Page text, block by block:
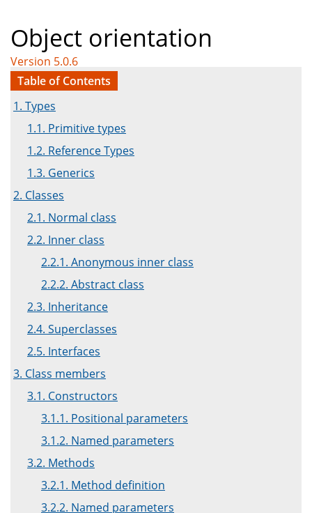
Object orientation
Version 5.0.6
Table of Contents
1. Types
1.1. Primitive types
1.2. Reference Types
1.3. Generics
2. Classes
2.1. Normal class
2.2. Inner class
2.2.1. Anonymous inner class
2.2.2. Abstract class
2.3. Inheritance
2.4. Superclasses
2.5. Interfaces
3. Class members
3.1. Constructors
3.1.1. Positional parameters
3.1.2. Named parameters
3.2. Methods
3.2.1. Method definition
3.2.2. Named parameters